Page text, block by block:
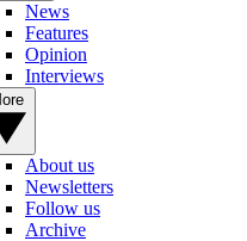
News
Features
Opinion
Interviews
About us
Newsletters
Follow us
Archive